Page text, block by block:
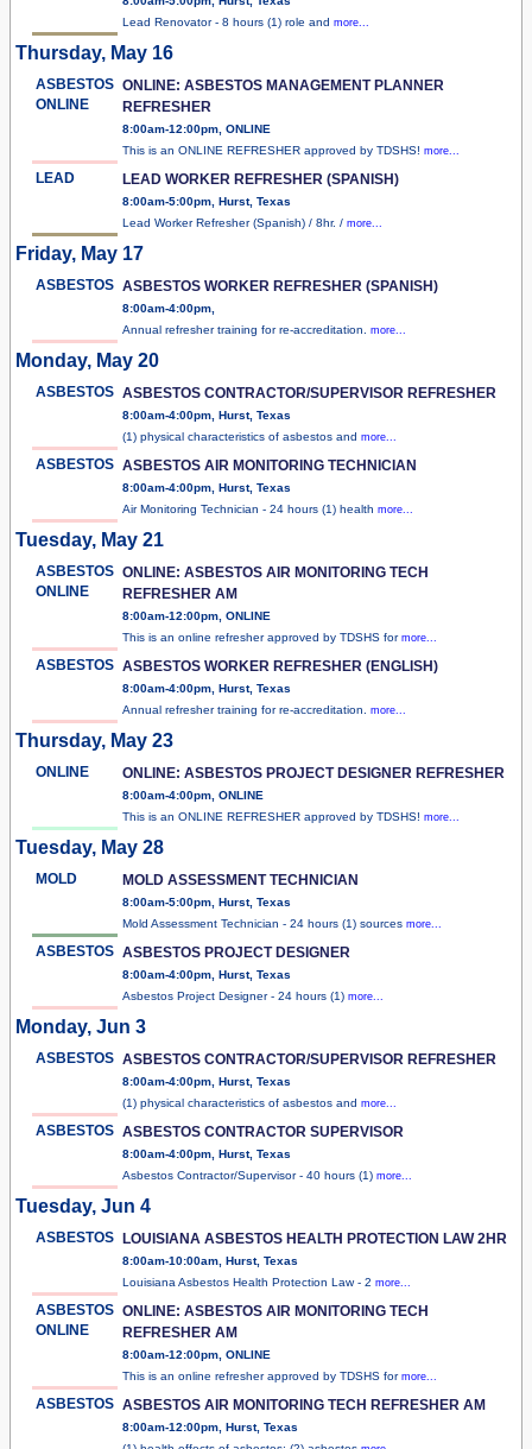
Lead Renovator - 8 hours (1) role and more...
Thursday, May 16
ASBESTOS
ONLINE
ONLINE: ASBESTOS MANAGEMENT PLANNER
REFRESHER
8:00am-12:00pm, ONLINE
This is an ONLINE REFRESHER approved by TDSHS! more...
LEAD LEAD WORKER REFRESHER (SPANISH)
8:00am-5:00pm, Hurst, Texas
Lead Worker Refresher (Spanish) / 8hr. / more...
Friday, May 17
ASBESTOS ASBESTOS WORKER REFRESHER (SPANISH)
8:00am-4:00pm,
Annual refresher training for re-accreditation. more...
Monday, May 20
ASBESTOS ASBESTOS CONTRACTOR/SUPERVISOR REFRESHER
8:00am-4:00pm, Hurst, Texas
(1) physical characteristics of asbestos and more...
ASBESTOS ASBESTOS AIR MONITORING TECHNICIAN
8:00am-4:00pm, Hurst, Texas
Air Monitoring Technician - 24 hours (1) health more...
Tuesday, May 21
ASBESTOS
ONLINE
ONLINE: ASBESTOS AIR MONITORING TECH
REFRESHER AM
8:00am-12:00pm, ONLINE
This is an online refresher approved by TDSHS for more...
ASBESTOS ASBESTOS WORKER REFRESHER (ENGLISH)
8:00am-4:00pm, Hurst, Texas
Annual refresher training for re-accreditation. more...
Thursday, May 23
ONLINE ONLINE: ASBESTOS PROJECT DESIGNER REFRESHER
8:00am-4:00pm, ONLINE
This is an ONLINE REFRESHER approved by TDSHS! more...
Tuesday, May 28
MOLD MOLD ASSESSMENT TECHNICIAN
8:00am-5:00pm, Hurst, Texas
Mold Assessment Technician - 24 hours (1) sources more...
ASBESTOS ASBESTOS PROJECT DESIGNER
8:00am-4:00pm, Hurst, Texas
Asbestos Project Designer - 24 hours (1) more...
Monday, Jun 3
ASBESTOS ASBESTOS CONTRACTOR/SUPERVISOR REFRESHER
8:00am-4:00pm, Hurst, Texas
(1) physical characteristics of asbestos and more...
ASBESTOS ASBESTOS CONTRACTOR SUPERVISOR
8:00am-4:00pm, Hurst, Texas
Asbestos Contractor/Supervisor - 40 hours (1) more...
Tuesday, Jun 4
ASBESTOS LOUISIANA ASBESTOS HEALTH PROTECTION LAW 2HR
8:00am-10:00am, Hurst, Texas
Louisiana Asbestos Health Protection Law - 2 more...
ASBESTOS
ONLINE
ONLINE: ASBESTOS AIR MONITORING TECH
REFRESHER AM
8:00am-12:00pm, ONLINE
This is an online refresher approved by TDSHS for more...
ASBESTOS ASBESTOS AIR MONITORING TECH REFRESHER AM
8:00am-12:00pm, Hurst, Texas